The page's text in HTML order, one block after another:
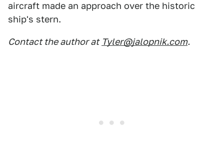
aircraft made an approach over the historic
ship's stern.
Contact the author at Tyler@jalopnik.com.